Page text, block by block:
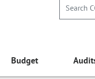
Budget